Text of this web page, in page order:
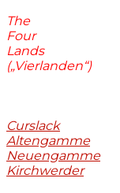
The
Four
Lands
(„Vierlanden“)
Curslack
Altengamme
Neuengamme
Kirchwerder